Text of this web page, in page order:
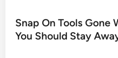
Snap On Tools Gone
You Should Stay